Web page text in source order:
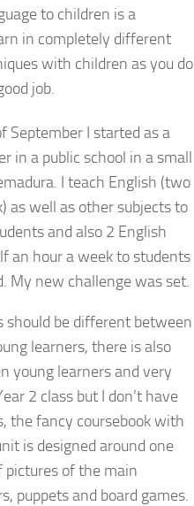
to children is a
in completely different
with children as you do
job.
September I started as a
in a public school in a small
I teach English (two
as well as other subjects to
and also 2 English
an hour a week to students
My new challenge was set.
should be different between
learners, there is also
young learners and very
2 class but I don’t have
the fancy coursebook with
is designed around one
pictures of the main
puppets and board games.